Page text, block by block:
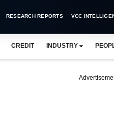
RESEARCH REPORTS VCC
CREDIT INDUSTRY